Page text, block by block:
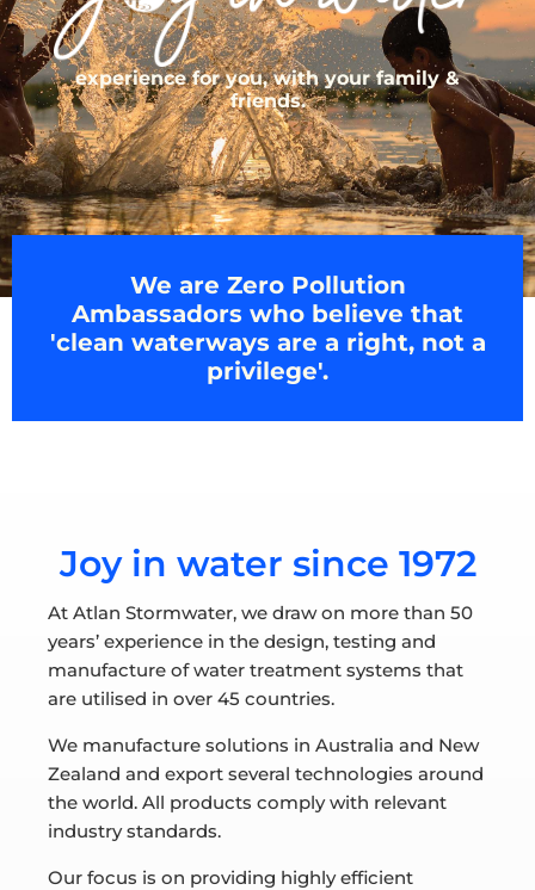
experience for you, with your family &
friends.
We are Zero Pollution
Ambassadors who believe that
'clean waterways are a right, not a
privilege'.
Joy in water since 1972
At Atlan Stormwater, we draw on more than 50
years’ experience in the design, testing and
manufacture of water treatment systems that
are utilised in over 45 countries.
We manufacture solutions in Australia and New
Zealand and export several technologies around
the world. All products comply with relevant
industry standards.
Our focus is on providing highly efficient